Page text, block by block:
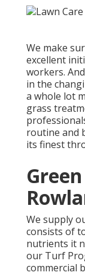
We make
excellent
workers.
in the
a whole lot
grass
routine and
its finest
We supply
consists of
nutrients it
our Turf
commercial